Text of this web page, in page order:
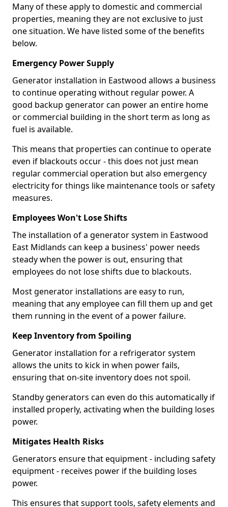
Many of these apply to domestic and commercial
properties, meaning they are not exclusive to just
one situation. We have listed some of the benefits
below.
Emergency Power Supply
Generator installation in Eastwood allows a business
to continue operating without regular power. A
good backup generator can power an entire home
or commercial building in the short term as long as
fuel is available.
This means that properties can continue to operate
even if blackouts occur - this does not just mean
regular commercial operation but also emergency
electricity for things like maintenance tools or safety
measures.
Employees Won't Lose Shifts
The installation of a generator system in Eastwood
East Midlands can keep a business' power needs
steady when the power is out, ensuring that
employees do not lose shifts due to blackouts.
Most generator installations are easy to run,
meaning that any employee can fill them up and get
them running in the event of a power failure.
Keep Inventory from Spoiling
Generator installation for a refrigerator system
allows the units to kick in when power fails,
ensuring that on-site inventory does not spoil.
Standby generators can even do this automatically if
installed properly, activating when the building loses
power.
Mitigates Health Risks
Generators ensure that equipment - including safety
equipment - receives power if the building loses
power.
This ensures that support tools, safety elements and